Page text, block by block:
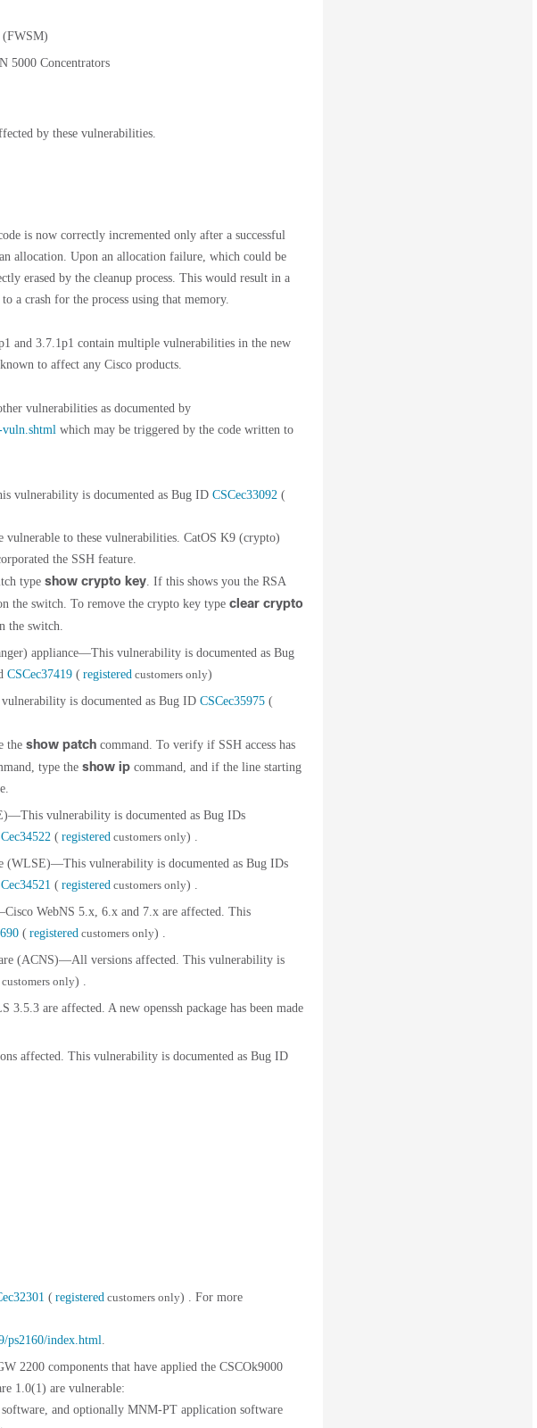
(FWSM)
5000 Concentrators
by these vulnerabilities.
is now correctly incremented only after a successful
allocation. Upon an allocation failure, which could be
erased by the cleanup process. This would result in a
a crash for the process using that memory.
and 3.7.1p1 contain multiple vulnerabilities in the new
to affect any Cisco products.
vulnerabilities as documented by
vuln.shtml which may be triggered by the code written to
vulnerability is documented as Bug ID CSCec33092 (
to these vulnerabilities. CatOS K9 (crypto)
the SSH feature.
type show crypto key. If this shows you the RSA
the switch. To remove the crypto key type clear crypto
the switch.
appliance—This vulnerability is documented as Bug
CSCec37419 ( registered customers only)
is documented as Bug ID CSCec35975 (
the show patch command. To verify if SSH access has
type the show ip command, and if the line starting
vulnerability is documented as Bug IDs
( registered customers only) .
(WLSE)—This vulnerability is documented as Bug IDs
( registered customers only) .
WebNS 5.x, 6.x and 7.x are affected. This
( registered customers only) .
(ACNS)—All versions affected. This vulnerability is
customers only) .
are affected. A new openssh package has been made
affected. This vulnerability is documented as Bug ID
( registered customers only) . For more
ps2160/index.html.
2200 components that have applied the CSCOk9000
1.0(1) are vulnerable:
and optionally MNM-PT application software